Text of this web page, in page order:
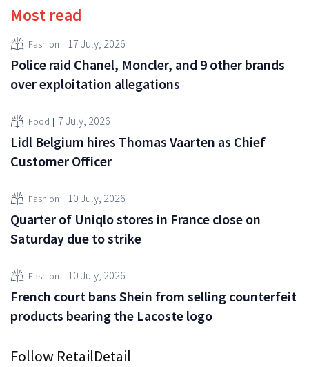
Most read
Fashion 17 July, 2026
Police raid Chanel, Moncler, and 9 other brands
over exploitation allegations
Food 7 July, 2026
Lidl Belgium hires Thomas Vaarten as Chief
Customer Officer
Fashion 10 July, 2026
Quarter of Uniqlo stores in France close on
Saturday due to strike
Fashion 10 July, 2026
French court bans Shein from selling counterfeit
products bearing the Lacoste logo
Follow RetailDetail